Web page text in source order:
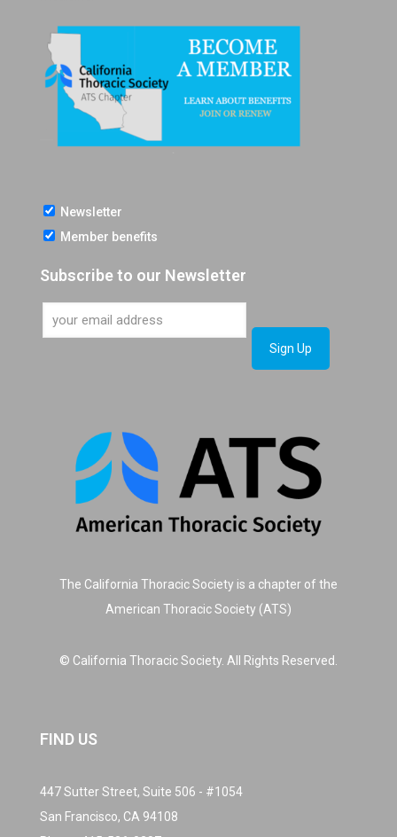
Newsletter
Member benefits
Subscribe to our Newsletter
The California Thoracic Society is a chapter of the
American Thoracic Society (ATS)
© California Thoracic Society. All Rights Reserved.
FIND US
447 Sutter Street, Suite 506 - #1054
San Francisco, CA 94108